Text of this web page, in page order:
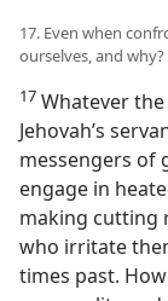
17. Even when
ourselves, and why?
17 Whatever
Jehovah’s
messengers of
engage in
making cutting
who irritate
times past.